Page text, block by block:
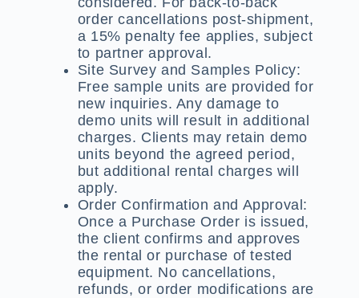
order cancellations post-shipment,
a 15% penalty fee applies, subject
to partner approval.
Site Survey and Samples Policy:
Free sample units are provided for
new inquiries. Any damage to
demo units will result in additional
charges. Clients may retain demo
units beyond the agreed period,
but additional rental charges will
apply.
Order Confirmation and Approval:
Once a Purchase Order is issued,
the client confirms and approves
the rental or purchase of tested
equipment. No cancellations,
refunds, or order modifications are